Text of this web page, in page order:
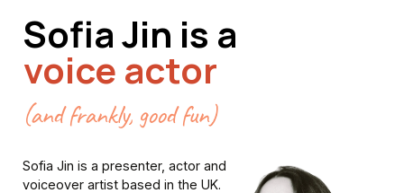
SofiaJin is a
voice actor
(and frankly, good fun)
Sofia Jin is a presenter, actor and
voiceover artist based in the UK.